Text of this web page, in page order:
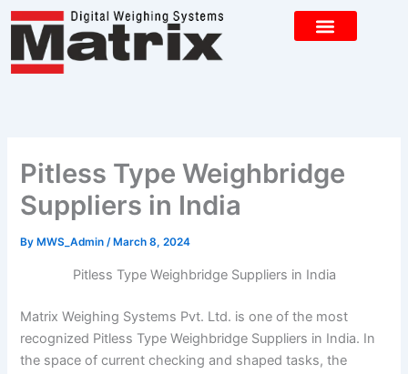
Skip
content
Pitless Type Weighbridge
Suppliers in India
By MWS_Admin/ March 8, 2024
Pitless Type Weighbridge Suppliers in India
Matrix Weighing Systems Pvt. Ltd. is one of the most
recognized Pitless Type Weighbridge Suppliers in India. In
the space of current checking and shaped tasks, the